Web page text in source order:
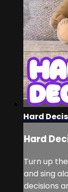
Hard
Hard
Turn up
and sing
decisions